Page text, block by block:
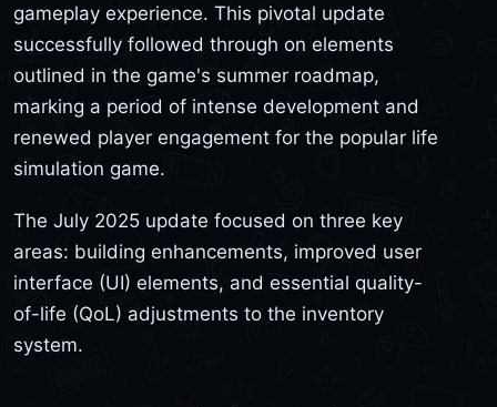
gameplay experience. This pivotal update
successfully followed through on elements
outlined in the game's summer roadmap,
marking a period of intense development and
renewed player engagement for the popular life
simulation game.
The July 2025 update focused on three key
areas: building enhancements, improved user
interface (UI) elements, and essential quality-
of-life (QoL) adjustments to the inventory
system.